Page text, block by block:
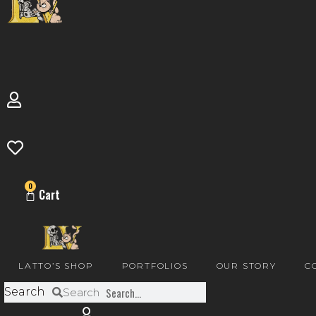
0
Cart
LATTO’S SHOP PORTFOLIOS OUR STORY
Search Search